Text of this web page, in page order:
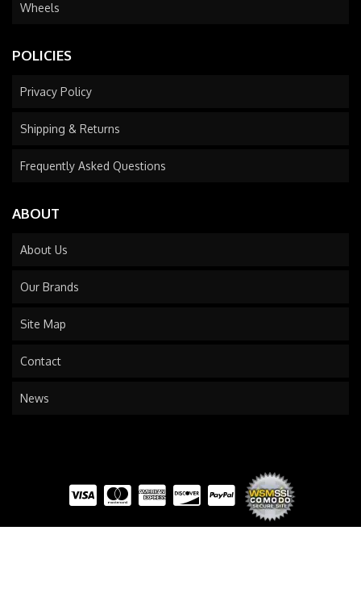
Wheels
POLICIES
Privacy Policy
Shipping & Returns
Frequently Asked Questions
ABOUT
About Us
Our Brands
Site Map
Contact
News